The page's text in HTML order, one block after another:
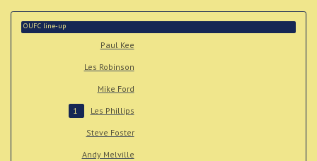
OUFC line-up
Paul Kee
Les Robinson
Mike Ford
1 Les Phillips
Steve Foster
Andy Melville